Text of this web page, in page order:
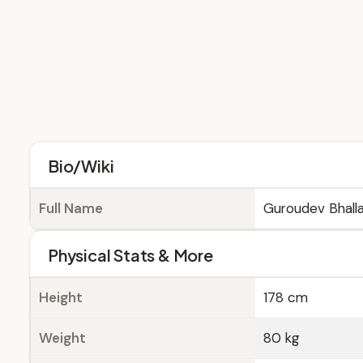
Bio/Wiki
Full Name Guroudev
Physical Stats & More
Height 178 cm
Weight 80 kg